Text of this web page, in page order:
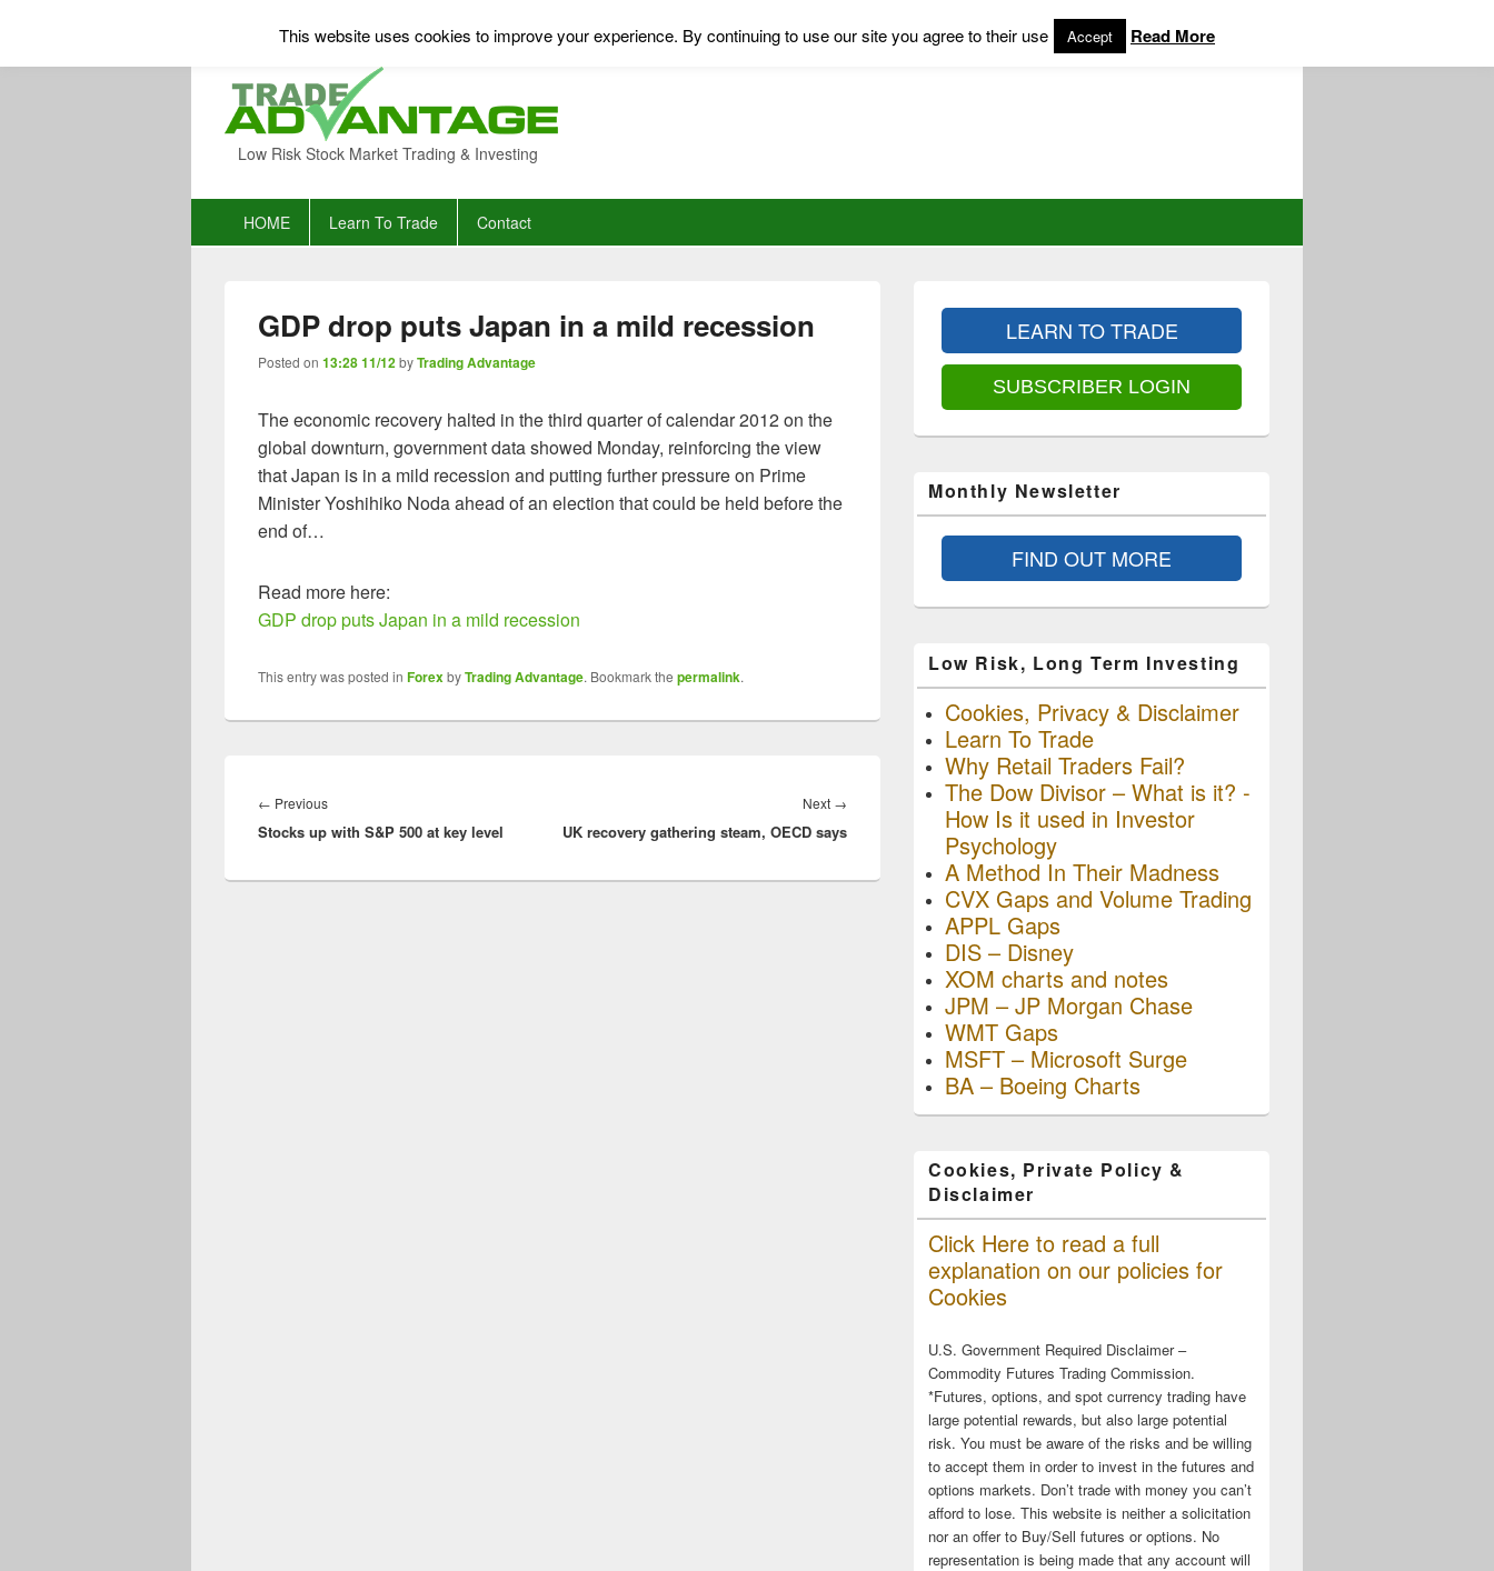
Low Risk Stock Market Trading & Investing
HOME Learn To Trade Contact
GDP drop puts Japan in a mild recession
Posted on 13:28 11/12byTrading Advantage
The economic recovery halted in the third quarter of calendar 2012 on the
global downturn, government data showed Monday, reinforcing the view
that Japan is in a mild recession and putting further pressure on Prime
Minister Yoshihiko Noda ahead of an election that could be held before the
end of…
Read more here:
GDP drop puts Japan in a mild recession
This entry was posted in ForexbyTrading Advantage. Bookmark the permalink.
navigation
← PreviousPrevious
post:
Stocks up with S&P 500 at key level
Next →
post:
UK recovery gathering steam, OECD says
Sidebar
Area
LEARN TO TRADE
SUBSCRIBER LOGIN
Monthly Newsletter
FIND OUT MORE
Low Risk, Long Term Investing
Cookies, Privacy & Disclaimer
Learn To Trade
Why Retail Traders Fail?
The Dow Divisor – What is it? -
How Is it used in Investor
Psychology
A Method In Their Madness
CVX Gaps and Volume Trading
APPL Gaps
DIS – Disney
XOM charts and notes
JPM – JP Morgan Chase
WMT Gaps
MSFT – Microsoft Surge
BA – Boeing Charts
Cookies, Private Policy &
Disclaimer
Click Here to read a full
explanation on our policies for
Cookies
U.S. Government Required Disclaimer –
Commodity Futures Trading Commission.
*Futures, options, and spot currency trading have
large potential rewards, but also large potential
risk. You must be aware of the risks and be willing
to accept them in order to invest in the futures and
options markets. Don’t trade with money you can’t
afford to lose. This website is neither a solicitation
nor an offer to Buy/Sell futures or options. No
representation is being made that any account will
This website uses cookies to improve your experience. By continuing to use our site you agree to their use Accept Read More